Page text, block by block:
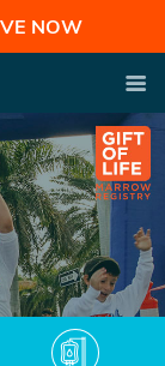
NOW